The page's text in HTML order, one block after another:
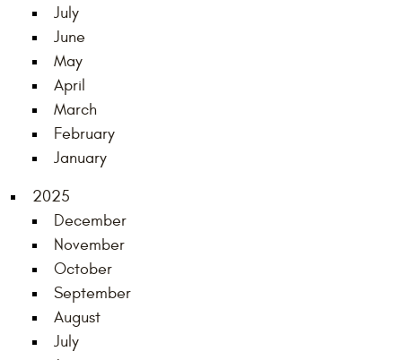
July
June
May
April
March
February
January
2025
December
November
October
September
August
July